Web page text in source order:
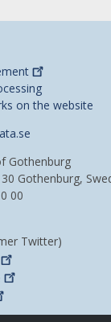
on the website
Gothenburg
Gothenburg,
00
Twitter)